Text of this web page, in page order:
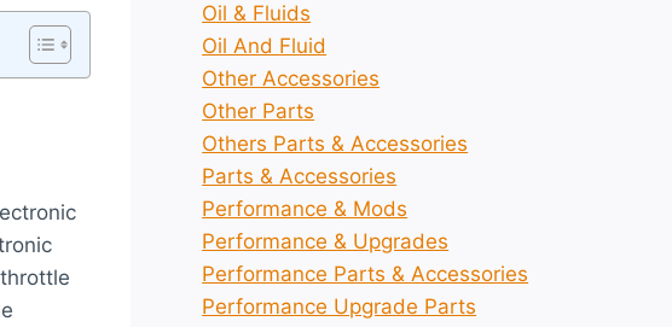
Oil & Fluids
Oil And Fluid
Other Accessories
Other Parts
Others Parts & Accessories
Parts & Accessories
Performance & Mods
Performance & Upgrades
Performance Parts & Accessories
Performance Upgrade Parts